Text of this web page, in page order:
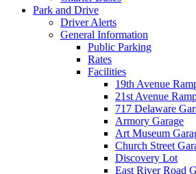
Park and Drive
Driver Alerts
General Information
Public Parking
Rates
Facilities
19th Avenue
21st Avenue
717 Delaware
Armory Garage
Art Museum
Church Street
Discovery Lot
East River Road